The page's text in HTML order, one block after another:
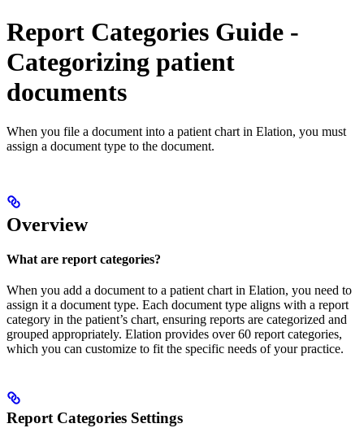
Report Categories Guide -
Categorizing patient
documents
When you file a document into a patient chart in Elation, you must
assign a document type to the document.
Overview
What are report categories?
When you add a document to a patient chart in Elation, you need to
assign it a document type. Each document type aligns with a report
category in the patient’s chart, ensuring reports are categorized and
grouped appropriately. Elation provides over 60 report categories,
which you can customize to fit the specific needs of your practice.
Report Categories Settings